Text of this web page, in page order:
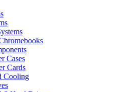
Cases
Cards
Cooling